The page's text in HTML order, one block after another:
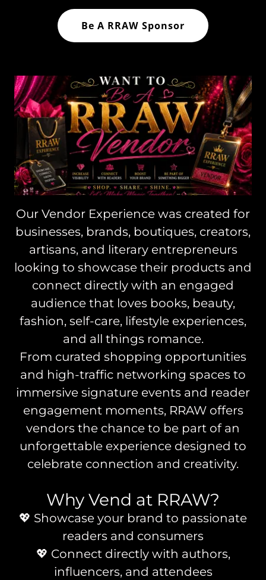
Be A RRAW Sponsor
Our Vendor Experience was created for
businesses, brands, boutiques, creators,
artisans, and literary entrepreneurs
looking to showcase their products and
connect directly with an engaged
audience that loves books, beauty,
fashion, self-care, lifestyle experiences,
and all things romance.
From curated shopping opportunities
and high-traffic networking spaces to
immersive signature events and reader
engagement moments, RRAW offers
vendors the chance to be part of an
unforgettable experience designed to
celebrate connection and creativity.
Why Vend at RRAW?
💖 Showcase your brand to passionate
readers and consumers
💖 Connect directly with authors,
influencers, and attendees